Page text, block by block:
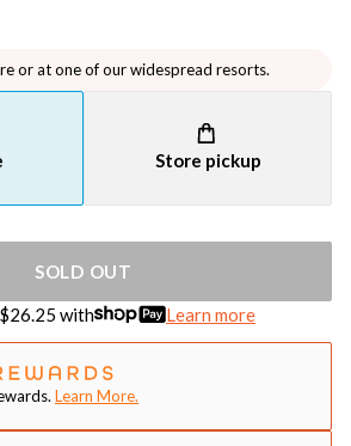
or at one of our widespread resorts.
Store pickup
SOLD OUT
26.25 with Learn more
Learn More.